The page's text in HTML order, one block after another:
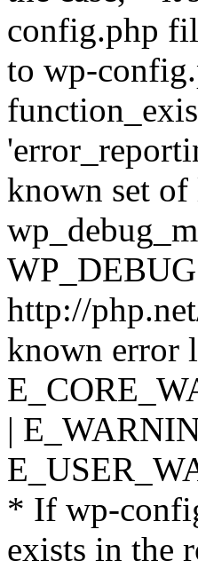
config.php
to wp-
known set
http://
known error
|
* If wp-
exists in the